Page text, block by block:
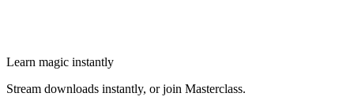
Learn magic instantly
Stream downloads instantly, or join Masterclass.